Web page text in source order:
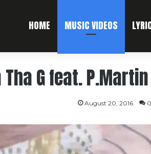
HOME MUSIC VIDEOS
Tha G feat.
August 20, 2016 0